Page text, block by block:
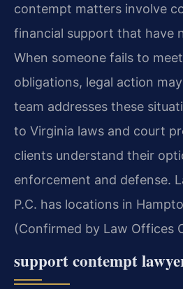
contempt matters involve
financial support that have
When someone fails to
obligations, legal action
team addresses these
to Virginia laws and court
clients understand their
enforcement and defense.
P.C. has locations in
(Confirmed by Law Offices
support contempt